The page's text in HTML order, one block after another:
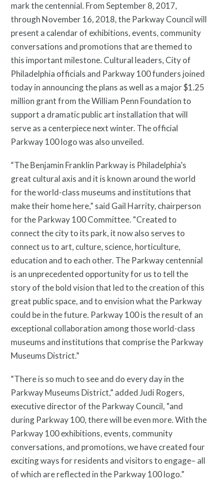
About
Programs
mark the centennial. From September 8, 2017,
through November 16, 2018, the Parkway Council will
present a calendar of exhibitions, events, community
conversations and promotions that are themed to
this important milestone. Cultural leaders, City of
Philadelphia officials and Parkway 100 funders joined
today in announcing the plans as well as a major $1.25
million grant from the William Penn Foundation to
support a dramatic public art installation that will
serve as a centerpiece next winter. The official
Parkway 100 logo was also unveiled.
“The Benjamin Franklin Parkway is Philadelphia’s
great cultural axis and it is known around the world
for the world-class museums and institutions that
make their home here,” said Gail Harrity, chairperson
for the Parkway 100 Committee. “Created to
connect the city to its park, it now also serves to
connect us to art, culture, science, horticulture,
education and to each other. The Parkway centennial
is an unprecedented opportunity for us to tell the
story of the bold vision that led to the creation of this
great public space, and to envision what the Parkway
could be in the future. Parkway 100 is the result of an
exceptional collaboration among those world-class
museums and institutions that comprise the Parkway
Museums District.”
“There is so much to see and do every day in the
Parkway Museums District,” added Judi Rogers,
executive director of the Parkway Council, “and
during Parkway 100, there will be even more. With the
Parkway 100 exhibitions, events, community
conversations, and promotions, we have created four
exciting ways for residents and visitors to engage– all
of which are reflected in the Parkway 100 logo.”